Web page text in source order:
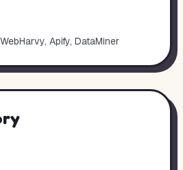
Apify, DataMiner